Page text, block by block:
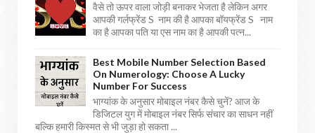
वैसे तो ऊपर वाला जोड़ी बनाकर भेजता है लेकिन अगर
आपकी गर्लफ्रेंड S नाम की है आपका बॉयफ्रेंड S नाम
का है आपका पति या एस नाम का है आपकी पत्न...
Best Mobile Number Selection Based
On Numerology: Choose A Lucky
Number For Success
भाग्यांक के अनुसार मोबाइल नंबर कैसे चुनें? आज के
डिजिटल युग में मोबाइल नंबर सिर्फ संचार का साधन नहीं
बल्कि हमारी किस्मत से भी जुड़ा हो सकता ...